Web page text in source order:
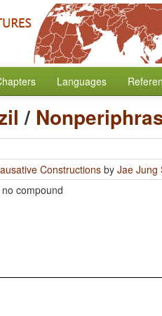
Languages
/
Constructions by Jae Jung
compound